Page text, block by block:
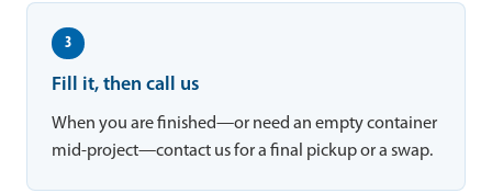
3
Fill it, then call us
When you are finished—or need an empty container
mid-project—contact us for a final pickup or a swap.